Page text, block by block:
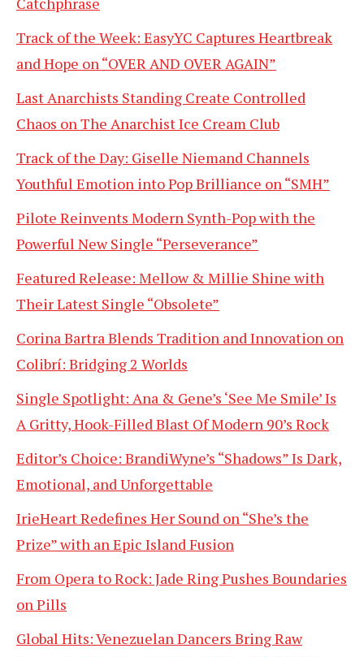
Track of the Week: EasyYC Captures Heartbreak
and Hope on “OVER AND OVER AGAIN”
Last Anarchists Standing Create Controlled
Chaos on The Anarchist Ice Cream Club
Track of the Day: Giselle Niemand Channels
Youthful Emotion into Pop Brilliance on “SMH”
Pilote Reinvents Modern Synth-Pop with the
Powerful New Single “Perseverance”
Featured Release: Mellow & Millie Shine with
Their Latest Single “Obsolete”
Corina Bartra Blends Tradition and Innovation on
Colibrí: Bridging 2 Worlds
Single Spotlight: Ana & Gene’s ‘See Me Smile’ Is
A Gritty, Hook-Filled Blast Of Modern 90’s Rock
Editor’s Choice: BrandiWyne’s “Shadows” Is Dark,
Emotional, and Unforgettable
IrieHeart Redefines Her Sound on “She’s the
Prize” with an Epic Island Fusion
From Opera to Rock: Jade Ring Pushes Boundaries
on Pills
Global Hits: Venezuelan Dancers Bring Raw